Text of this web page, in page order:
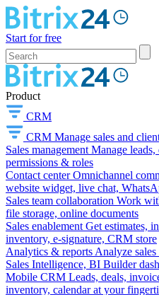
Start for free
Product
CRM
CRM Manage sales and
Sales management Manage leads,
permissions & roles
Contact center Omnichannel
website widget, live chat,
Sales team collaboration Work
file storage, online documents
Sales enablement Get estimates,
inventory, e-signature, CRM store
Analytics & reports Analyze
Sales Intelligence, BI Builder
Mobile CRM Leads, deals,
inventory, calendar at your